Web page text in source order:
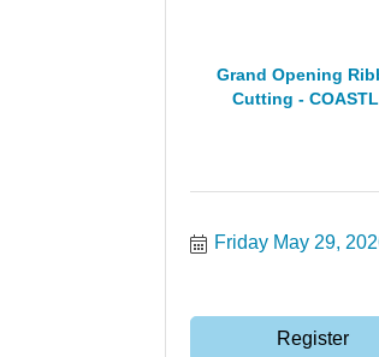
Grand Opening
Cutting -
Friday May 29,
Register